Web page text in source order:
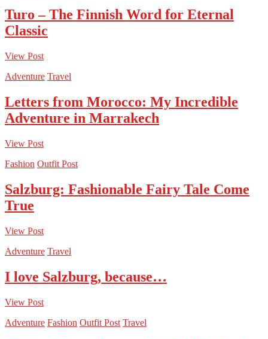
Turo – The Finnish Word for Eternal
Classic
View Post
Adventure Travel
Letters from Morocco: My Incredible
Adventure in Marrakech
View Post
Fashion Outfit Post
Salzburg: Fashionable Fairy Tale Come
True
View Post
Adventure Travel
I love Salzburg, because…
View Post
Adventure Fashion Outfit Post Travel